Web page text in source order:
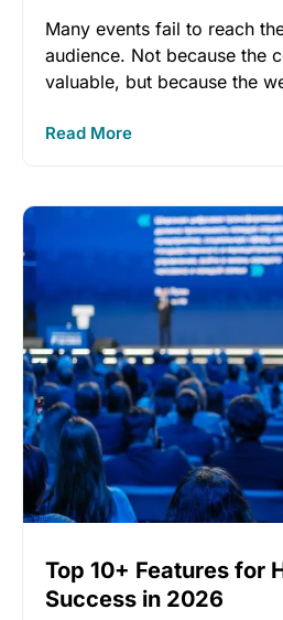
Many events fail to reach
audience. Not because the
valuable, but because the
Read More
Top 10+ Features for
Success in 2026